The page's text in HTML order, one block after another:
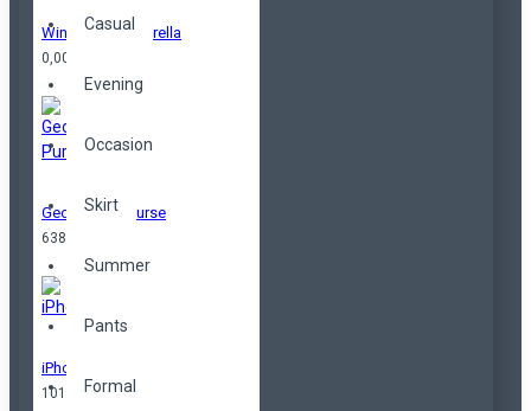
Casual
Evening
Occasion
Skirt
Summer
Pants
Formal
Windproof Umbrella
0,00TL
Geometrical Purse
638,00TL
iPhone
101,00TL